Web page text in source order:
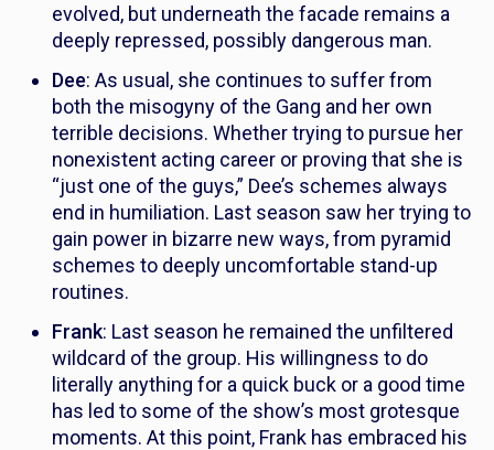
evolved, but underneath the facade remains a
deeply repressed, possibly dangerous man.
Dee: As usual, she continues to suffer from
both the misogyny of the Gang and her own
terrible decisions. Whether trying to pursue her
nonexistent acting career or proving that she is
“just one of the guys,” Dee’s schemes always
end in humiliation. Last season saw her trying to
gain power in bizarre new ways, from pyramid
schemes to deeply uncomfortable stand-up
routines.
Frank: Last season he remained the unfiltered
wildcard of the group. His willingness to do
literally anything for a quick buck or a good time
has led to some of the show’s most grotesque
moments. At this point, Frank has embraced his